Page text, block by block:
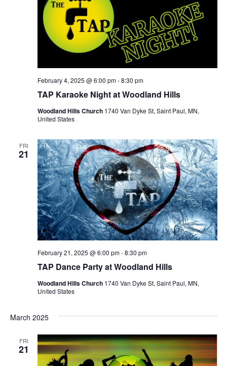
TAP Karaoke Night at Woodland Hills
February 4, 2025 @ 6:00 pm-8:30 pm
Woodland Hills Church 1740 Van Dyke St, Saint Paul, MN,
United States
FRI
21
TAP Dance Party at Woodland Hills
February 21, 2025 @ 6:00 pm-8:30 pm
Woodland Hills Church 1740 Van Dyke St, Saint Paul, MN,
United States
March 2025
FRI
21